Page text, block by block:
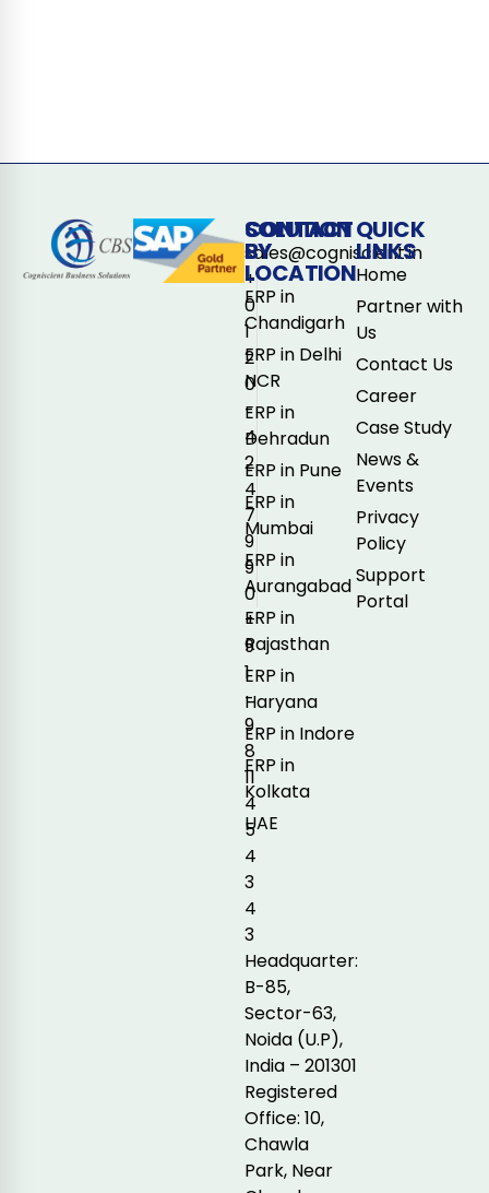
CONTACT
sales@cogniscient.in
+
0
1
2
0
-
4
2
4
7
9
9
0
+
9
1
-
9
8
11
4
5
4
3
4
3
Headquarter:
B-85,
Sector-63,
Noida (U.P),
India – 201301
Registered
Office: 10,
Chawla
Park, Near
SOLUTION
BY
LOCATION
ERP in
Chandigarh
ERP in Delhi
NCR
ERP in
Dehradun
ERP in Pune
ERP in
Mumbai
ERP in
Aurangabad
ERP in
Rajasthan
ERP in
Haryana
ERP in Indore
ERP in
Kolkata
UAE
QUICK
LINKS
Home
Partner with
Us
Contact Us
Career
Case Study
News &
Events
Privacy
Policy
Support
Portal